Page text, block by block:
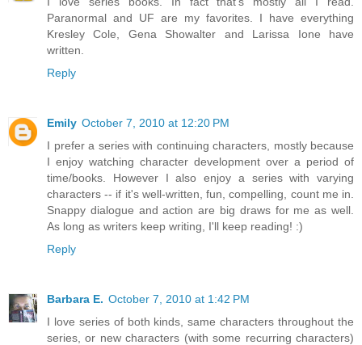
Paranormal and UF are my favorites. I have everything
Kresley Cole, Gena Showalter and Larissa Ione have
written.
Reply
Emily October 7, 2010 at 12:20 PM
I prefer a series with continuing characters, mostly because
I enjoy watching character development over a period of
time/books. However I also enjoy a series with varying
characters -- if it's well-written, fun, compelling, count me in.
Snappy dialogue and action are big draws for me as well.
As long as writers keep writing, I'll keep reading! :)
Reply
Barbara E. October 7, 2010 at 1:42 PM
I love series of both kinds, same characters throughout the
series, or new characters (with some recurring characters)